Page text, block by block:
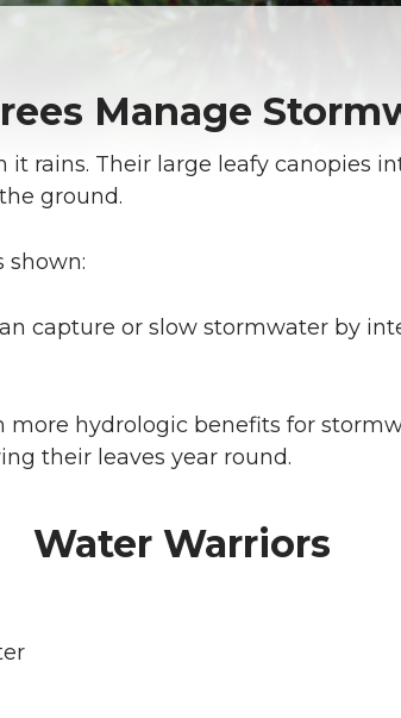
Manage
it rains. Their large leafy canopies
ground.
shown:
capture or slow stormwater by
more hydrologic benefits for
their leaves year round.
Water Warriors